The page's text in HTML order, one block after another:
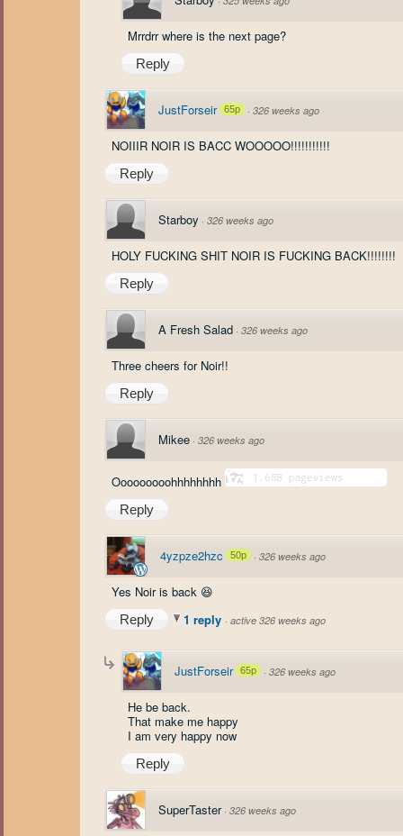
Mrrdrr where is the next page?
Reply
JustForseir 65p · 326 weeks ago
NOIIIR NOIR IS BACC WOOOOO!!!!!!!!!!!
Reply
Starboy · 326 weeks ago
HOLY FUCKING SHIT NOIR IS FUCKING BACK!!!!!!!!
Reply
A Fresh Salad · 326 weeks ago
Three cheers for Noir!!
Reply
Mikee · 326 weeks ago
Ooooooooohhhhhhhh
Reply
4yzpze2hzc 50p · 326 weeks ago
Yes Noir is back 😆
Reply 1 reply · active 326 weeks ago
JustForseir 65p · 326 weeks ago
He be back.
That make me happy
I am very happy now
Reply
SuperTaster · 326 weeks ago